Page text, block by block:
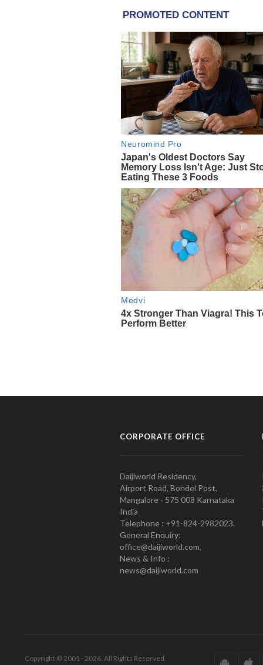
CORPORATE OFFICE
Daijiworld Residency,
Airport Road, Bondel Post,
Mangalore - 575 008 Karnataka
India
Telephone : +91-824-2982023.
General Enquiry:
office@daijiworld.com,
News & Info :
news@daijiworld.com
Copyright © 2001 - 2026. All Rights Reserved.